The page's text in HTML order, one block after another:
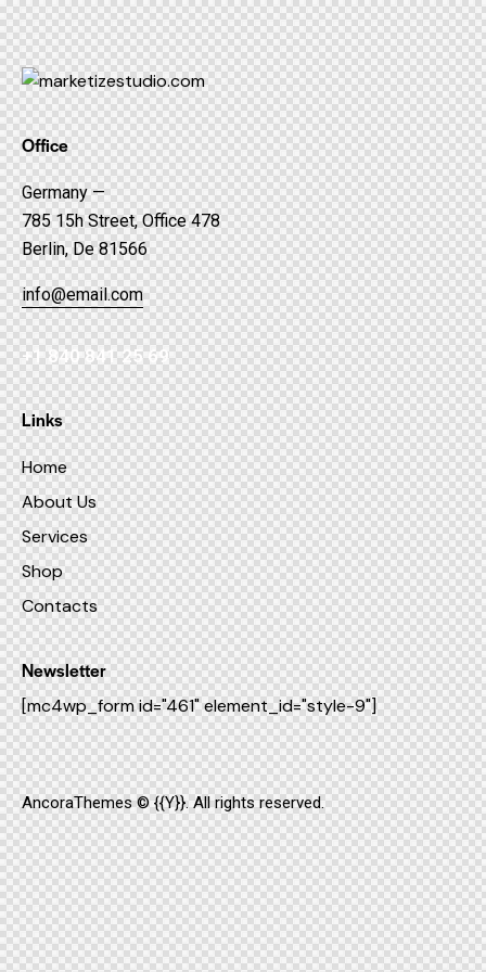
Office
Germany —
785 15h Street, Office 478
Berlin, De 81566
info@email.com
+1 840 841 25 69
Links
Home
About Us
Services
Shop
Contacts
Newsletter
[mc4wp_form id="461" element_id="style-9"]
AncoraThemes© {{Y}}. All rights reserved.